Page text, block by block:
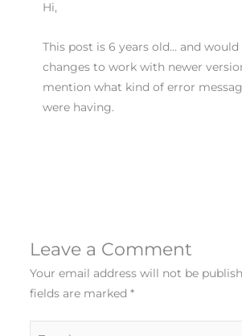
Hi,
This post is 6 years old… and would
changes to work with newer
mention what kind of error
were having.
Leave a Comment
Your email address will not be
fields are marked *